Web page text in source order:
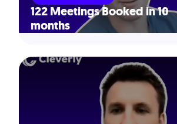
122 Meetings Booked in 10
months